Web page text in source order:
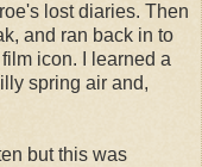
lost diaries. Then
and ran back in to
icon. I learned a
spring air and,
but this was